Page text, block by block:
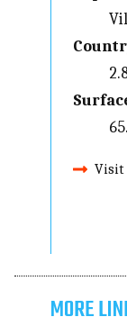
Visit
MORE